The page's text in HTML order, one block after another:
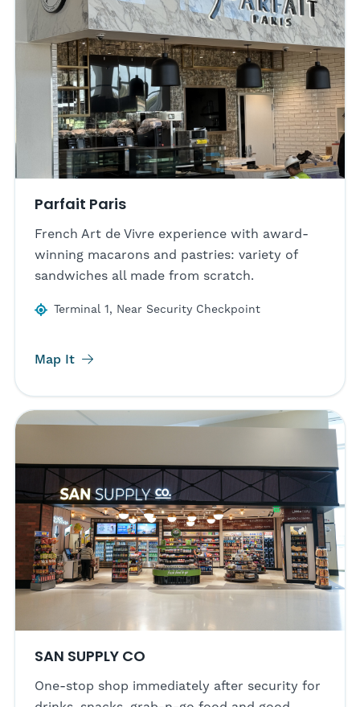
Parfait Paris
French Art de Vivre experience with award-
winning macarons and pastries: variety of
sandwiches all made from scratch.
Terminal 1, Near Security Checkpoint
Map It
SAN SUPPLY CO
One-stop shop immediately after security for